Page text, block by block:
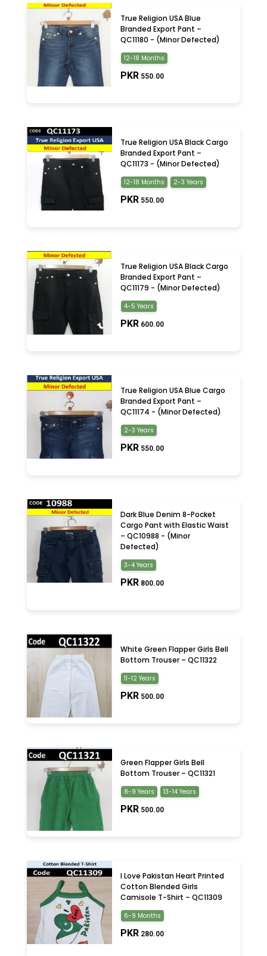
True Religion USA Blue
Branded Export Pant –
QC11180 - (Minor Defected)
12-18 Months
PKR 550.00
True Religion USA Black Cargo
Branded Export Pant –
QC11173 - (Minor Defected)
12-18 Months 2-3 Years
PKR 550.00
True Religion USA Black Cargo
Branded Export Pant –
QC11179 - (Minor Defected)
4-5 Years
PKR 600.00
True Religion USA Blue Cargo
Branded Export Pant –
QC11174 - (Minor Defected)
2-3 Years
PKR 550.00
Dark Blue Denim 8-Pocket
Cargo Pant with Elastic Waist
– QC10988 - (Minor
Defected)
3-4 Years
PKR 800.00
White Green Flapper Girls Bell
Bottom Trouser – QC11322
11-12 Years
PKR 500.00
Green Flapper Girls Bell
Bottom Trouser – QC11321
8-9 Years 13-14 Years
PKR 500.00
I Love Pakistan Heart Printed
Cotton Blended Girls
Camisole T-Shirt – QC11309
6-9 Months
PKR 280.00